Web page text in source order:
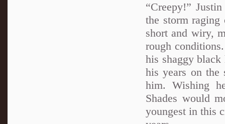
“Creepy!”
the storm
short and wiry,
rough
his shaggy
his years on the
him. Wishing
Shades would
youngest in this